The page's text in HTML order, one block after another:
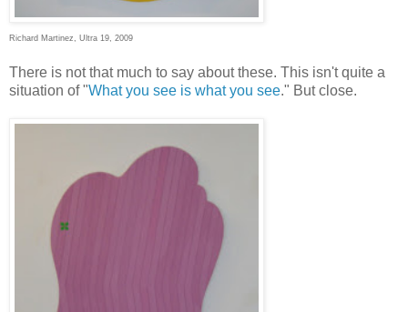
Richard Martinez, Ultra 19, 2009
There is not that much to say about these. This isn't quite a
situation of "What you see is what you see." But close.